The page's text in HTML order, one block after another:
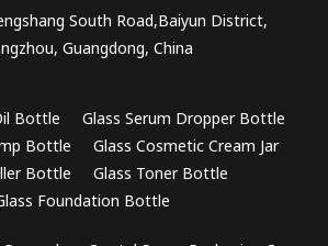
South Road,Baiyun District,
Guangdong, China
Bottle
Glass Serum Dropper Bottle
Bottle
Glass Cosmetic Cream Jar
Bottle
Glass Toner Bottle
Foundation Bottle